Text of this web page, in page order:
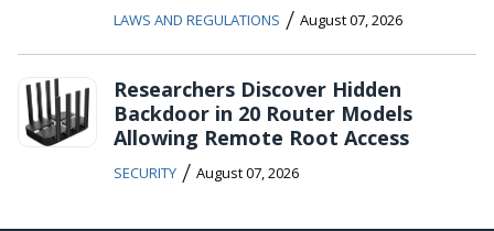
LAWS AND REGULATIONS / August 07, 2026
Researchers Discover Hidden
Backdoor in 20 Router Models
Allowing Remote Root Access
SECURITY / August 07, 2026